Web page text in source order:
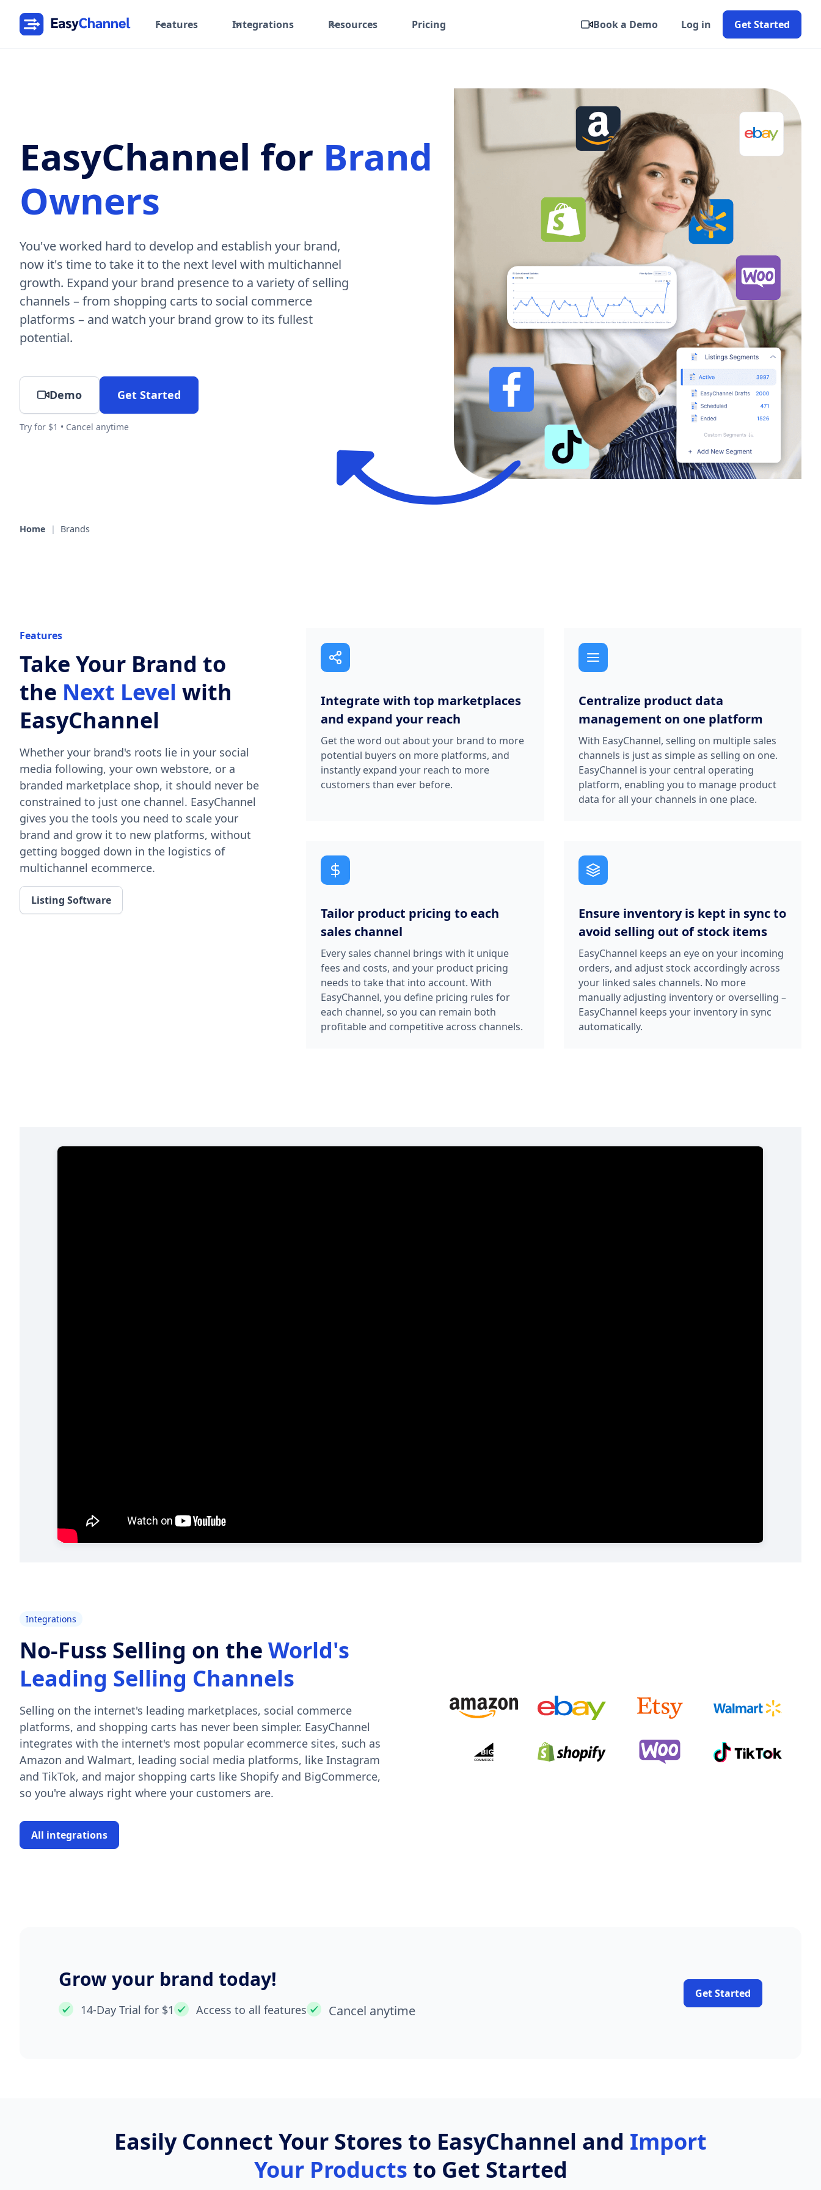
Features Integrations Resources Pricing Book a Demo Log in Get Started
EasyChannel for Brand
Owners
You've worked hard to develop and establish your brand,
now it's time to take it to the next level with multichannel
growth. Expand your brand presence to a variety of selling
channels – from shopping carts to social commerce
platforms – and watch your brand grow to its fullest
potential.
Demo Get Started
Try for $1 • Cancel anytime
Home | Brands
Features
Take Your Brand to
the Next Level with
EasyChannel
Whether your brand's roots lie in your social
media following, your own webstore, or a
branded marketplace shop, it should never be
constrained to just one channel. EasyChannel
gives you the tools you need to scale your
brand and grow it to new platforms, without
getting bogged down in the logistics of
multichannel ecommerce.
Listing Software
Integrate with top marketplaces
and expand your reach
Get the word out about your brand to more
potential buyers on more platforms, and
instantly expand your reach to more
customers than ever before.
Centralize product data
management on one platform
With EasyChannel, selling on multiple sales
channels is just as simple as selling on one.
EasyChannel is your central operating
platform, enabling you to manage product
data for all your channels in one place.
Tailor product pricing to each
sales channel
Every sales channel brings with it unique
fees and costs, and your product pricing
needs to take that into account. With
EasyChannel, you define pricing rules for
each channel, so you can remain both
profitable and competitive across channels.
Ensure inventory is kept in sync to
avoid selling out of stock items
EasyChannel keeps an eye on your incoming
orders, and adjust stock accordingly across
your linked sales channels. No more
manually adjusting inventory or overselling –
EasyChannel keeps your inventory in sync
automatically.
Integrations
No-Fuss Selling on the World's
Leading Selling Channels
Selling on the internet's leading marketplaces, social commerce
platforms, and shopping carts has never been simpler. EasyChannel
integrates with the internet's most popular ecommerce sites, such as
Amazon and Walmart, leading social media platforms, like Instagram
and TikTok, and major shopping carts like Shopify and BigCommerce,
so you're always right where your customers are.
All integrations
Grow your brand today!
14-Day Trial for $1 Access to all features Cancel anytime
Get Started
Easily Connect Your Stores to EasyChannel and Import
Your Products to Get Started